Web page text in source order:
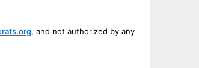
, and not authorized by any